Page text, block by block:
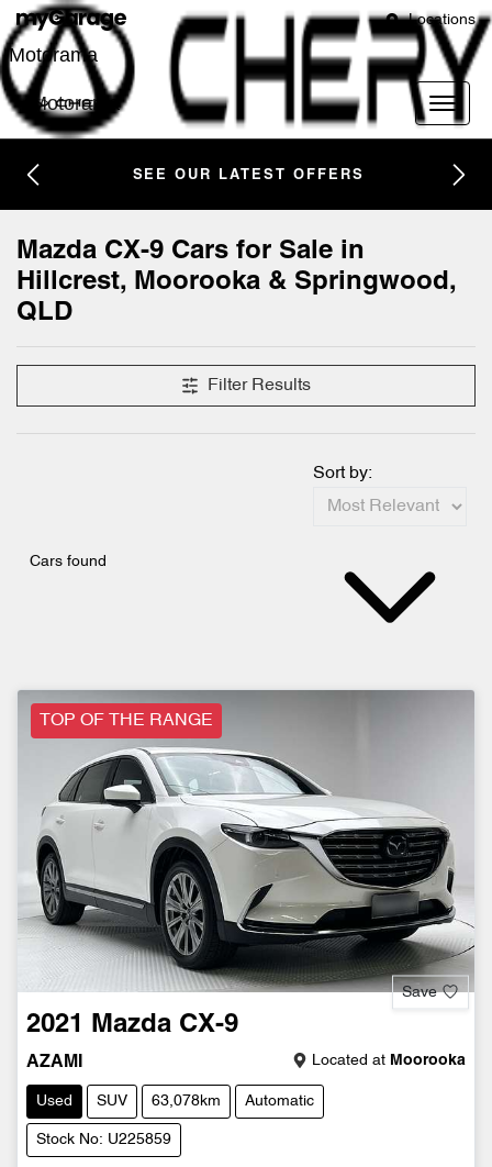
Locations
Motorama
Motorama
SEE OUR LATEST OFFERS
Mazda CX-9 Cars for Sale in
Hillcrest, Moorooka & Springwood,
QLD
Filter Results
Cars found
Sort by:
TOP OF THE RANGE
Save
2021 Mazda CX-9
AZAMI Located at Moorooka
Used SUV 63,078km Automatic
Stock No: U225859